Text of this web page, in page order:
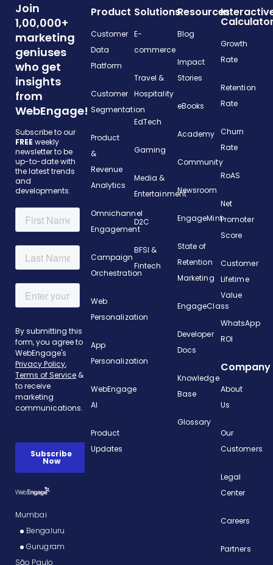
Join
1,00,000+
marketing
geniuses
who get
insights
from
WebEngage!
Subscribe to our
FREE weekly
newsletter to be
up-to-date with
the latest trends
and
developments.
Mumbai
Bengaluru
Gurugram
São Paulo
Product
Customer
Data
Platform
Customer
Segmentation
Product
&
Revenue
Analytics
Omnichannel
Engagement
Campaign
Orchestration
Web
Personalization
App
Personalization
WebEngage
AI
Product
Updates
Solutions
E-
commerce
Travel &
Hospitality
EdTech
Gaming
Media &
Entertainment
D2C
BFSI &
Fintech
Resources
Blog
Impact
Stories
eBooks
Academy
Community
Newsroom
EngageMint
State of
Retention
Marketing
EngageClass
Developer
Docs
Knowledge
Base
Glossary
Growth
Rate
Retention
Rate
Churn
Rate
RoAS
Net
Promoter
Score
Customer
Lifetime
Value
WhatsApp
ROI
Company
About
Us
Our
Customers
Legal
Center
Careers
Partners